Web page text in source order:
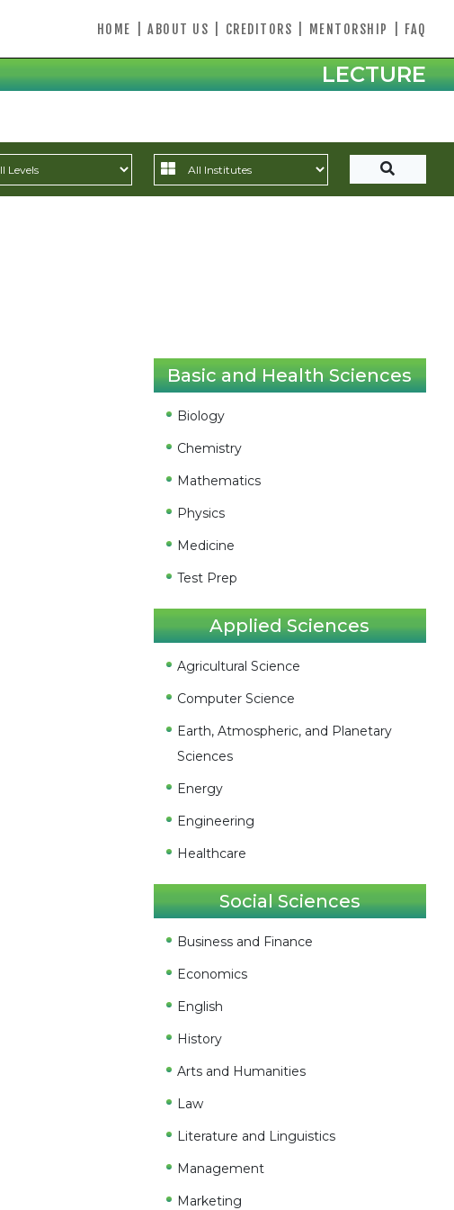
HOME ABOUT US CREDITORS MENTORSHIP FAQ
LECTURE
Basic and Health Sciences
Biology
Chemistry
Mathematics
Physics
Medicine
Test Prep
Applied Sciences
Agricultural Science
Computer Science
Earth, Atmospheric, and Planetary
Sciences
Energy
Engineering
Healthcare
Social Sciences
Business and Finance
Economics
English
History
Arts and Humanities
Law
Literature and Linguistics
Management
Marketing